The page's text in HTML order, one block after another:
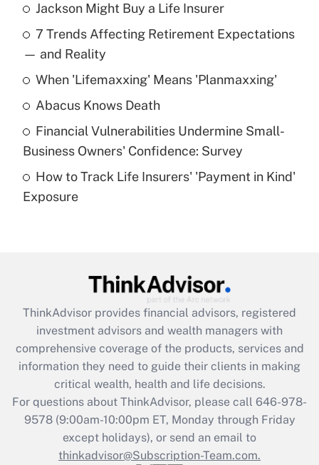
Recently Updated Q&As
What is the temporary deduction for tip
income?
Get Answer
What is a high deductible health plan for
purposes of an HSA?
Get Answer
Get Answer
What is the CARES Act employee
retention tax credit that was available
during 2020 and 2021?
Get Answer
Recently Updated Q&As
Jackson Might Buy a Life Insurer
7 Trends Affecting Retirement Expectations
— and Reality
When 'Lifemaxxing' Means 'Planmaxxing'
Abacus Knows Death
Financial Vulnerabilities Undermine Small-
Business Owners' Confidence: Survey
How to Track Life Insurers' 'Payment in Kind'
Exposure
ThinkAdvisor provides financial advisors, registered
investment advisors and wealth managers with
comprehensive coverage of the products, services and
information they need to guide their clients in making
critical wealth, health and life decisions.
For questions about ThinkAdvisor, please call 646-978-
9578(9:00am-10:00pm ET, Monday through Friday
except holidays), or send an email to
thinkadvisor@Subscription-Team.com.